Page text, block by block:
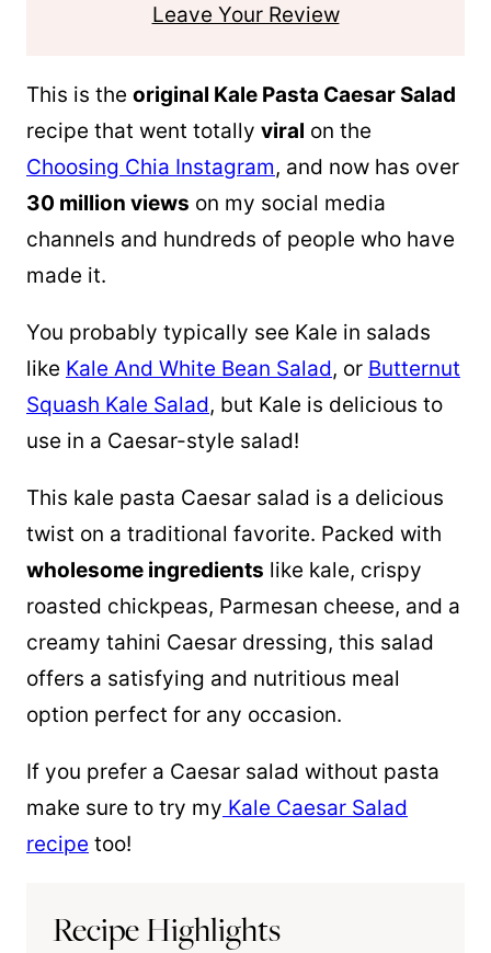
Leave Your Review
This is the original Kale Pasta Caesar Salad
recipe that went totally viral on the
Choosing Chia Instagram, and now has over
30 million views on my social media
channels and hundreds of people who have
made it.
You probably typically see Kale in salads
like Kale And White Bean Salad, or Butternut
Squash Kale Salad, but Kale is delicious to
use in a Caesar-style salad!
This kale pasta Caesar salad is a delicious
twist on a traditional favorite. Packed with
wholesome ingredients like kale, crispy
roasted chickpeas, Parmesan cheese, and a
creamy tahini Caesar dressing, this salad
offers a satisfying and nutritious meal
option perfect for any occasion.
If you prefer a Caesar salad without pasta
make sure to try my Kale Caesar Salad
recipe too!
Recipe Highlights